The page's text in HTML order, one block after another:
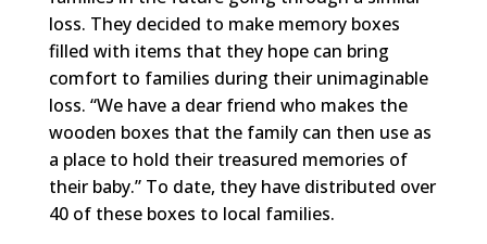
loss. They decided to make memory boxes
filled with items that they hope can bring
comfort to families during their unimaginable
loss. “We have a dear friend who makes the
wooden boxes that the family can then use as
a place to hold their treasured memories of
their baby.” To date, they have distributed over
40 of these boxes to local families.